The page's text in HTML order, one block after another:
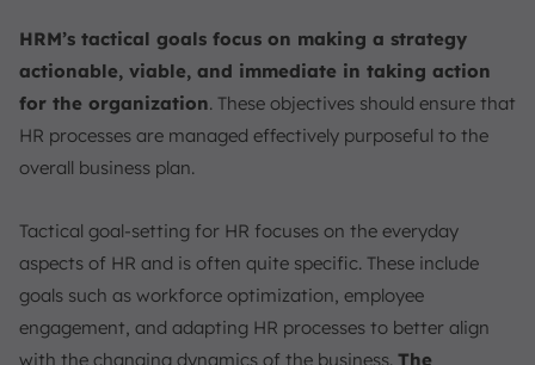
HRM’s tactical goals focus on making a strategy
actionable, viable, and immediate in taking action
for the organization. These objectives should ensure that
HR processes are managed effectively purposeful to the
overall business plan.
Tactical goal-setting for HR focuses on the everyday
aspects of HR and is often quite specific. These include
goals such as workforce optimization, employee
engagement, and adapting HR processes to better align
with the changing dynamics of the business. The